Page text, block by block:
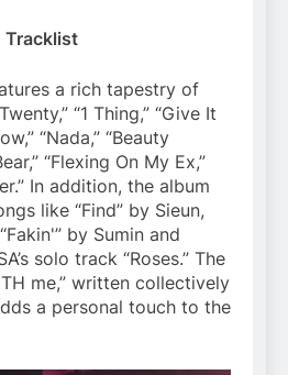
Tracklist
a rich tapestry of
“1 Thing,” “Give It
“Nada,” “Beauty
“Flexing On My Ex,”
In addition, the album
like “Find” by Sieun,
by Sumin and
solo track “Roses.” The
me,” written collectively
a personal touch to the